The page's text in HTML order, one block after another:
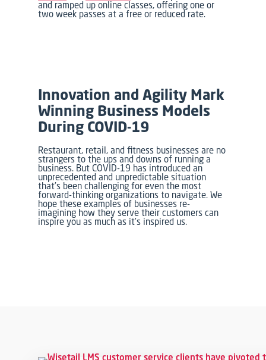
and ramped up online classes, offering one or
two week passes at a free or reduced rate.
Innovation and Agility Mark
Winning Business Models
During COVID-19
Restaurant, retail, and fitness businesses are no
strangers to the ups and downs of running a
business. But COVID-19 has introduced an
unprecedented and unpredictable situation
that’s been challenging for even the most
forward-thinking organizations to navigate. We
hope these examples of businesses re-
imagining how they serve their customers can
inspire you as much as it’s inspired us.